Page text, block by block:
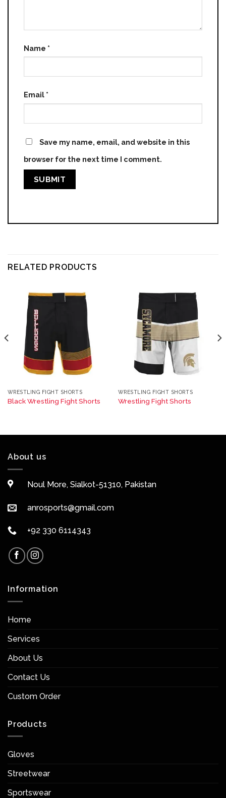
Name *
Email *
Save my name, email, and website in this
browser for the next time I comment.
RELATED PRODUCTS
WRESTLING FIGHT SHORTS
Black Wrestling Fight Shorts
WRESTLING FIGHT SHORTS
Wrestling Fight Shorts
About us
Noul More, Sialkot-51310, Pakistan
anrosports@gmail.com
+92 330 6114343
Information
Home
Services
About Us
Contact Us
Custom Order
Products
Gloves
Streetwear
Sportswear